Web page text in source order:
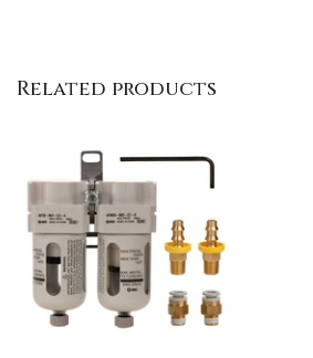
Related products